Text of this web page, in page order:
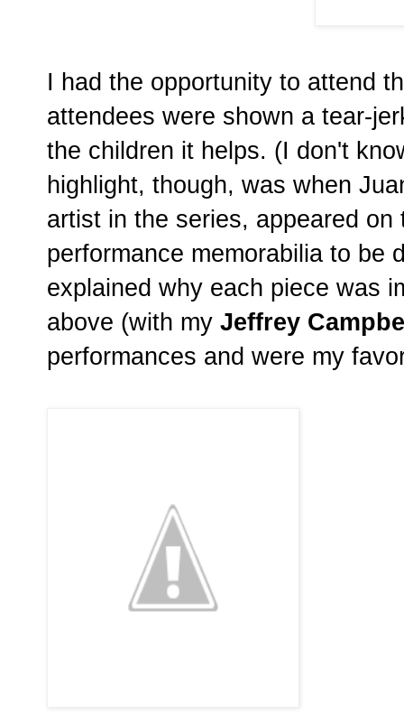
I had the opportunity to attend
attendees were shown a tear-
the children it helps. (I don't
highlight, though, was when
artist in the series, appeared
performance memorabilia to be
explained why each piece was
above (with my Jeffrey
performances and were my